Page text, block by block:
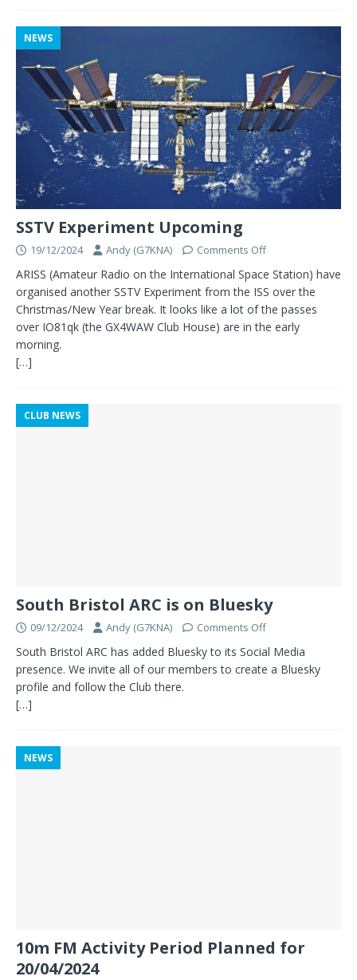
NEWS
SSTV Experiment Upcoming
19/12/2024 Andy (G7KNA) Comments Off
ARISS (Amateur Radio on the International Space Station) have
organised another SSTV Experiment from the ISS over the
Christmas/New Year break. It looks like a lot of the passes
over IO81qk (the GX4WAW Club House) are in the early
morning.
[…]
CLUB NEWS
South Bristol ARC is on Bluesky
09/12/2024 Andy (G7KNA) Comments Off
South Bristol ARC has added Bluesky to its Social Media
presence. We invite all of our members to create a Bluesky
profile and follow the Club there.
[…]
NEWS
10m FM Activity Period Planned for
20/04/2024